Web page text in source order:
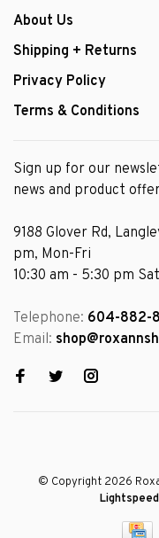
About Us
Shipping + Returns
Privacy Policy
Terms & Conditions
Sign up for our
news and product
9188 Glover Rd,
pm, Mon-Fri
10:30 am - 5:30 pm
Telephone: 604-882-
Email:
© Copyright 2026
Lightspeed